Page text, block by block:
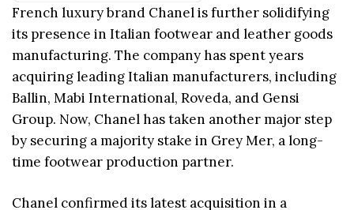
French luxury brand Chanel is further solidifying
its presence in Italian footwear and leather goods
manufacturing. The company has spent years
acquiring leading Italian manufacturers, including
Ballin, Mabi International, Roveda, and Gensi
Group. Now, Chanel has taken another major step
by securing a majority stake in Grey Mer, a long-
time footwear production partner.
Chanel confirmed its latest acquisition in a